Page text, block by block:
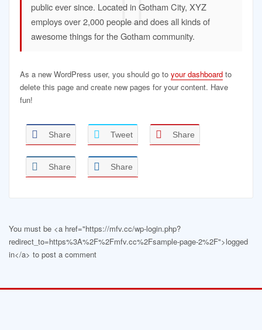
public ever since. Located in Gotham City, XYZ
employs over 2,000 people and does all kinds of
awesome things for the Gotham community.
As a new WordPress user, you should go to your dashboardto
delete this page and create new pages for your content. Have
fun!
Share Tweet Share
Share Share
You must be <a href="https://mfv.cc/wp-login.php?
redirect_to=https%3A%2F%2Fmfv.cc%2Fsample-page-2%2F">logged
in</a> to post a comment